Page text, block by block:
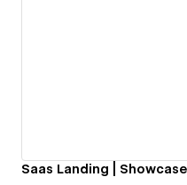
Saas Landing | Showcase